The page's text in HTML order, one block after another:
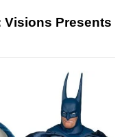
Visions Presents